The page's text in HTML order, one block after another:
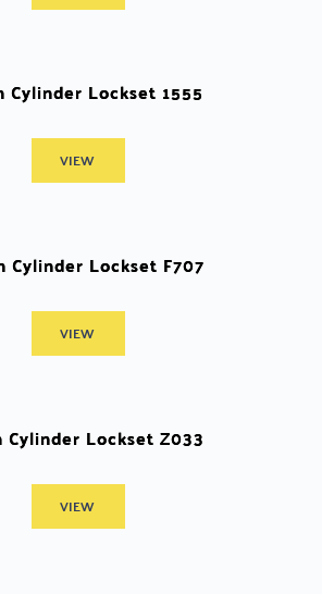
Cylinder Lockset 1555
VIEW
Cylinder Lockset F707
VIEW
Cylinder Lockset Z033
VIEW